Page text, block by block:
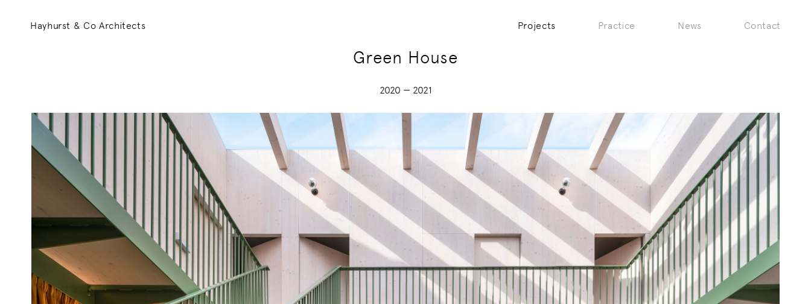
Hayhurst & Co Architects Projects Practice News Contact
Green House
2020 — 2021